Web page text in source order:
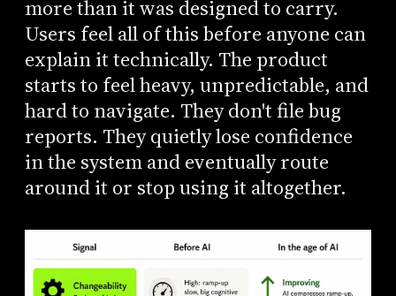
more than it was designed to carry.
Users feel all of this before anyone can
explain it technically. The product
starts to feel heavy, unpredictable, and
hard to navigate. They don't file bug
reports. They quietly lose confidence
in the system and eventually route
around it or stop using it altogether.